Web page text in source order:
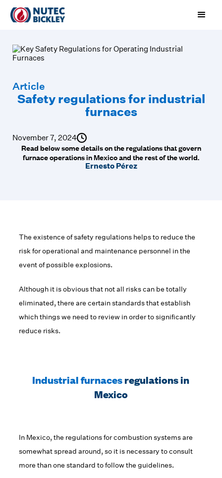
Article
Safety regulations for industrial
furnaces
November 7, 2024
Read below some details on the regulations that govern
furnace operations in Mexico and the rest of the world.
Ernesto Pérez
The existence of safety regulations helps to reduce the
risk for operational and maintenance personnel in the
event of possible explosions.
Although it is obvious that not all risks can be totally
eliminated, there are certain standards that establish
which things we need to review in order to significantly
reduce risks.
Industrial furnacesregulations in
Mexico
In Mexico, the regulations for combustion systems are
somewhat spread around, so it is necessary to consult
more than one standard to follow the guidelines.